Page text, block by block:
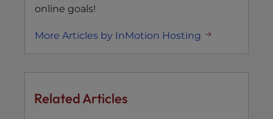
online goals!
More Articles by InMotion Hosting
Related Articles